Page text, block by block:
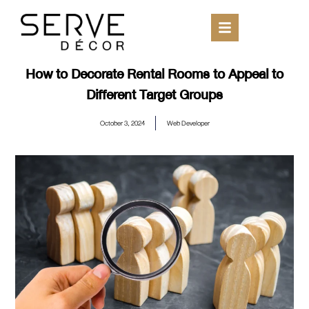
How to Decorate Rental Rooms to Appeal to
Different Target Groups
October 3, 2024 Web Developer